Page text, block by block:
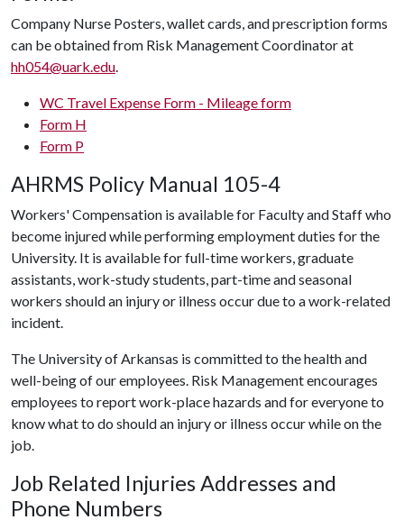
Company Nurse Posters, wallet cards, and prescription forms
can be obtained from Risk Management Coordinator at
hh054@uark.edu.
WC Travel Expense Form - Mileage form
Form H
Form P
AHRMS Policy Manual 105-4
Workers' Compensation is available for Faculty and Staff who
become injured while performing employment duties for the
University. It is available for full-time workers, graduate
assistants, work-study students, part-time and seasonal
workers should an injury or illness occur due to a work-related
incident.
The University of Arkansas is committed to the health and
well-being of our employees. Risk Management encourages
employees to report work-place hazards and for everyone to
know what to do should an injury or illness occur while on the
job.
Job Related Injuries Addresses and
Phone Numbers